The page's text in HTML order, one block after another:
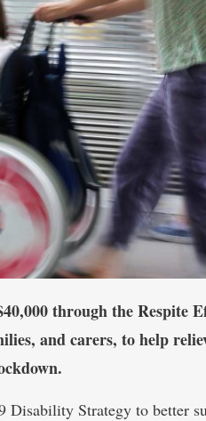
through the Respite
and carers, to help
Strategy to better